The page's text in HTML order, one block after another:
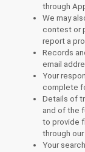
through
We may
contest or
report a
Records
email
Your
complete
Details of
and of the
to provide
through
Your